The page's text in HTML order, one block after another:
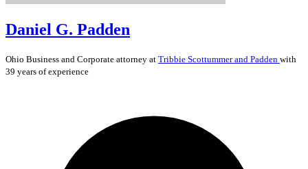
Daniel G. Padden
Ohio Business and Corporate attorney at Tribbie Scottummer and Padden with
39 years of experience